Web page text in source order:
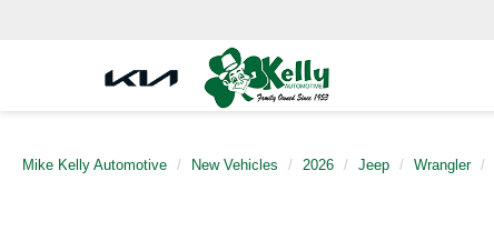
Mike Kelly Automotive New Vehicles 2026 Jeep Wrangler